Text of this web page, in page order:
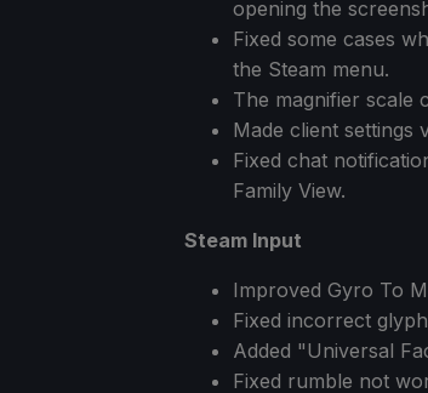
opening the
Fixed some cases
the Steam menu.
The magnifier scale
Made client settings
Fixed chat
Family View.
Steam Input
Improved Gyro To
Fixed incorrect
Added "Universal
Fixed rumble not